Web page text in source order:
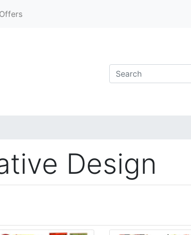
Design